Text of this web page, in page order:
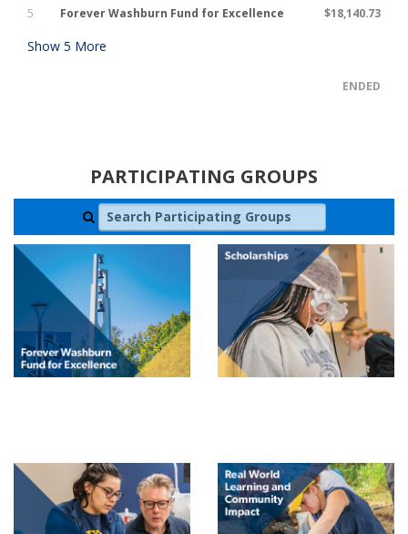
5
Forever Washburn Fund for Excellence $18,140.73
Show 5 More
ENDED
PARTICIPATING GROUPS